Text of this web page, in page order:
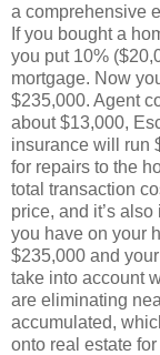
a comprehensive
If you bought a
you put 10%
mortgage. Now
$235,000. Agent
about $13,000,
insurance will run
for repairs to the
total transaction
price, and it’s
you have on your
$235,000 and
take into account
are eliminating
accumulated,
onto real estate